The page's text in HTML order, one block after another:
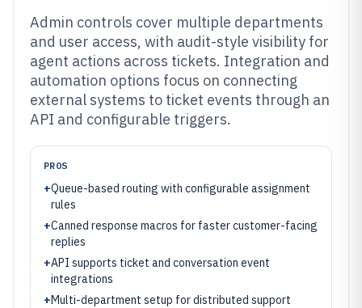
Admin controls cover multiple departments
and user access, with audit-style visibility for
agent actions across tickets. Integration and
automation options focus on connecting
external systems to ticket events through an
API and configurable triggers.
PROS
+Queue-based routing with configurable assignment
rules
+Canned response macros for faster customer-facing
replies
+API supports ticket and conversation event
integrations
+Multi-department setup for distributed support